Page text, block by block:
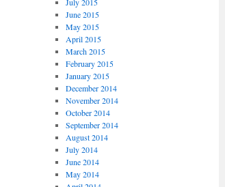
June 2015
May 2015
April 2015
March 2015
February 2015
January 2015
December 2014
November 2014
October 2014
September 2014
August 2014
July 2014
June 2014
May 2014